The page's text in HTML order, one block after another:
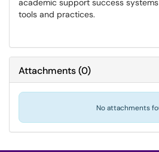
academic support success
tools and practices.
Attachments(0)
No attachments